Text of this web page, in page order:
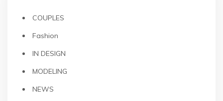
COUPLES
Fashion
IN DESIGN
MODELING
NEWS